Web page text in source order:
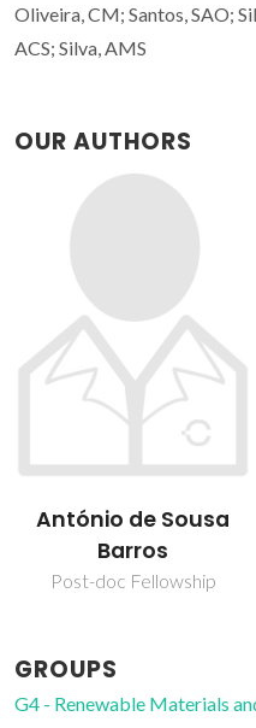
Oliveira, CM; Santos, SAO;
ACS; Silva, AMS
OUR AUTHORS
Armando Jorge
Domingues Silvestre
Full professor
GROUPS
G4 - Renewable Materials